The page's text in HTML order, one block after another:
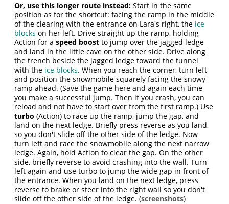
Or, use this longer route instead: Start in the same
position as for the shortcut: facing the ramp in the middle
of the clearing with the entrance on Lara's right, the ice
blocks on her left. Drive straight up the ramp, holding
Action for aspeed boost to jump over the jagged ledge
and land in the little cave on the other side. Drive along
the trench beside the jagged ledge toward the tunnel
with the ice blocks. When you reach the corner, turn left
and position the snowmobile squarely facing the snowy
ramp ahead. (Save the game here and again each time
you make a successful jump. Then if you crash, you can
reload and not have to start over from the first ramp.) Use
turbo (Action) to race up the ramp, jump the gap, and
land on the next ledge. Briefly press reverse as you land,
so you don't slide off the other side of the ledge. Now
turn left and race the snowmobile along the next narrow
ledge. Again, hold Action to clear the gap. On the other
side, briefly reverse to avoid crashing into the wall. Turn
left again and use turbo to jump the wide gap in front of
the entrance. When you land on the next ledge, press
reverse to brake or steer into the right wall so you don't
slide off the other side of the ledge. (screenshots)